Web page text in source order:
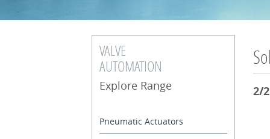
VALVE
AUTOMATION
Explore Range
Pneumatic Actuators
2/